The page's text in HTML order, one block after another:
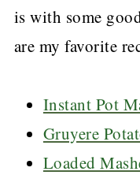
instead of 3
is with some
are my favorite
Instant Pot
Gruyere
Loaded